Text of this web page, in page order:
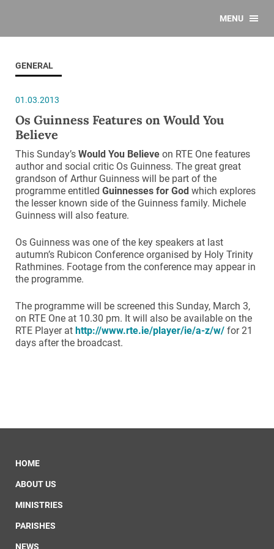
MENU
GENERAL
01.03.2013
Os Guinness Features on Would You
Believe
This Sunday’s Would You Believe on RTE One features
author and social critic Os Guinness. The great great
grandson of Arthur Guinness will be part of the
programme entitled Guinnesses for God which explores
the lesser known side of the Guinness family. Michele
Guinness will also feature.
Os Guinness was one of the key speakers at last
autumn’s Rubicon Conference organised by Holy Trinity
Rathmines. Footage from the conference may appear in
the programme.
The programme will be screened this Sunday, March 3,
on RTE One at 10.30 pm. It will also be available on the
RTE Player at http://www.rte.ie/player/ie/a-z/w/ for 21
days after the broadcast.
HOME
ABOUT US
MINISTRIES
PARISHES
NEWS